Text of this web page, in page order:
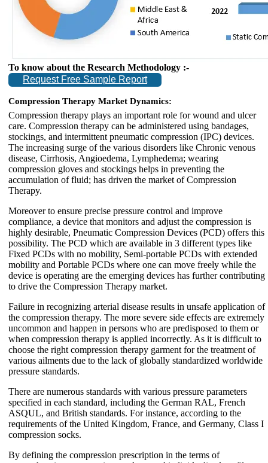
To know about the Research Methodology :-
Request Free Sample Report
Compression Therapy Market Dynamics:
Compression therapy plays an important role for wound and ulcer
care. Compression therapy can be administered using bandages,
stockings, and intermittent pneumatic compression (IPC) devices.
The increasing surge of the various disorders like Chronic venous
disease, Cirrhosis, Angioedema, Lymphedema; wearing
compression gloves and stockings helps in preventing the
accumulation of fluid; has driven the market of Compression
Therapy.
Moreover to ensure precise pressure control and improve
compliance, a device that monitors and adjust the compression is
highly desirable, Pneumatic Compression Devices (PCD) offers this
possibility. The PCD which are available in 3 different types like
Fixed PCDs with no mobility, Semi-portable PCDs with extended
mobility and Portable PCDs where one can move freely while the
device is operating are the emerging devices has further contributing
to drive the Compression Therapy market.
Failure in recognizing arterial disease results in unsafe application of
the compression therapy. The more severe side effects are extremely
uncommon and happen in persons who are predisposed to them or
when compression therapy is applied incorrectly. As it is difficult to
choose the right compression therapy garment for the treatment of
various ailments due to the lack of globally standardized worldwide
pressure standards.
There are numerous standards with various pressure parameters
specified in each standard, including the German RAL, French
ASQUL, and British standards. For instance, according to the
requirements of the United Kingdom, France, and Germany, Class I
compression socks.
By defining the compression prescription in the terms of